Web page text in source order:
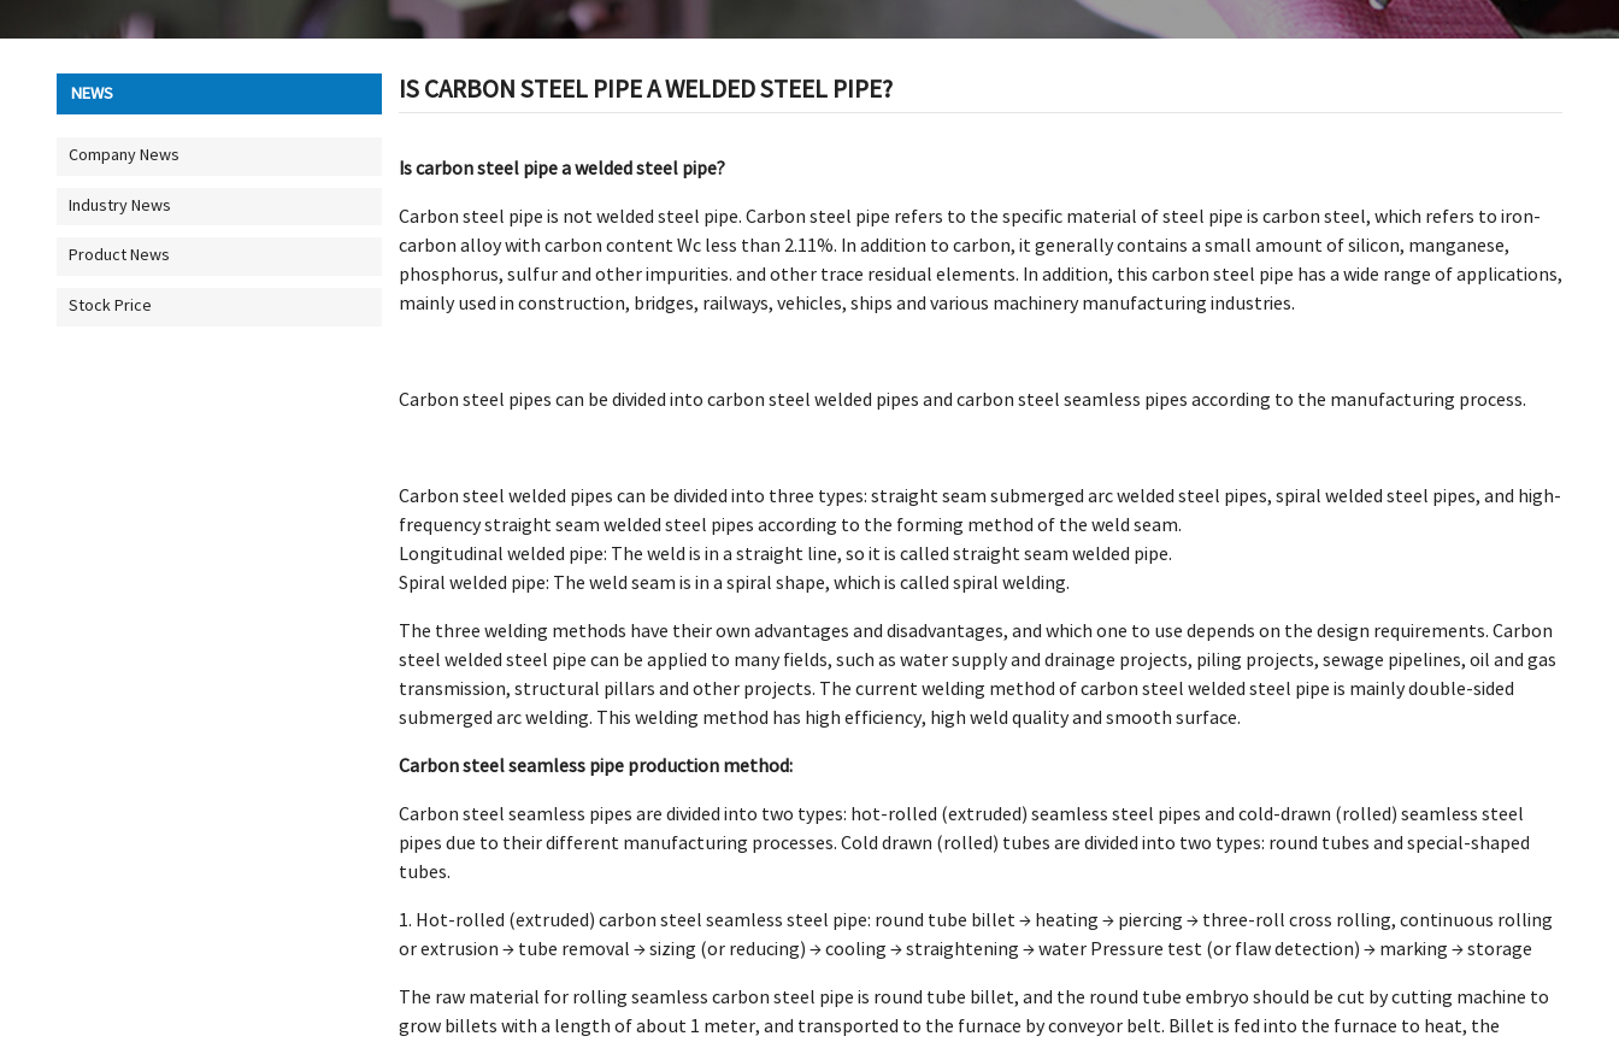
NEWS
Company News
Industry News
Product News
Stock Price
IS CARBON STEEL PIPE A WELDED STEEL PIPE?
Is carbon steel pipe a welded steel pipe?
Carbon steel pipe is not welded steel pipe. Carbon steel pipe refers to the specific material of steel pipe is carbon steel, which refers to iron-
carbon alloy with carbon content Wc less than 2.11%. In addition to carbon, it generally contains a small amount of silicon, manganese,
phosphorus, sulfur and other impurities. and other trace residual elements. In addition, this carbon steel pipe has a wide range of applications,
mainly used in construction, bridges, railways, vehicles, ships and various machinery manufacturing industries.
Carbon steel pipes can be divided into carbon steel welded pipes and carbon steel seamless pipes according to the manufacturing process.
Carbon steel welded pipes can be divided into three types: straight seam submerged arc welded steel pipes, spiral welded steel pipes, and high-
frequency straight seam welded steel pipes according to the forming method of the weld seam.
Longitudinal welded pipe: The weld is in a straight line, so it is called straight seam welded pipe.
Spiral welded pipe: The weld seam is in a spiral shape, which is called spiral welding.
The three welding methods have their own advantages and disadvantages, and which one to use depends on the design requirements. Carbon
steel welded steel pipe can be applied to many fields, such as water supply and drainage projects, piling projects, sewage pipelines, oil and gas
transmission, structural pillars and other projects. The current welding method of carbon steel welded steel pipe is mainly double-sided
submerged arc welding. This welding method has high efficiency, high weld quality and smooth surface.
Carbon steel seamless pipe production method:
Carbon steel seamless pipes are divided into two types: hot-rolled (extruded) seamless steel pipes and cold-drawn (rolled) seamless steel
pipes due to their different manufacturing processes. Cold drawn (rolled) tubes are divided into two types: round tubes and special-shaped
tubes.
1. Hot-rolled (extruded) carbon steel seamless steel pipe: round tube billet → heating → piercing → three-roll cross rolling, continuous rolling
or extrusion → tube removal → sizing (or reducing) → cooling → straightening → water Pressure test (or flaw detection) → marking → storage
The raw material for rolling seamless carbon steel pipe is round tube billet, and the round tube embryo should be cut by cutting machine to
grow billets with a length of about 1 meter, and transported to the furnace by conveyor belt. Billet is fed into the furnace to heat, the